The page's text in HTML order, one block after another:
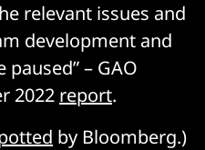
relevant issues and
development and
– GAO
2022 report.
by Bloomberg.)